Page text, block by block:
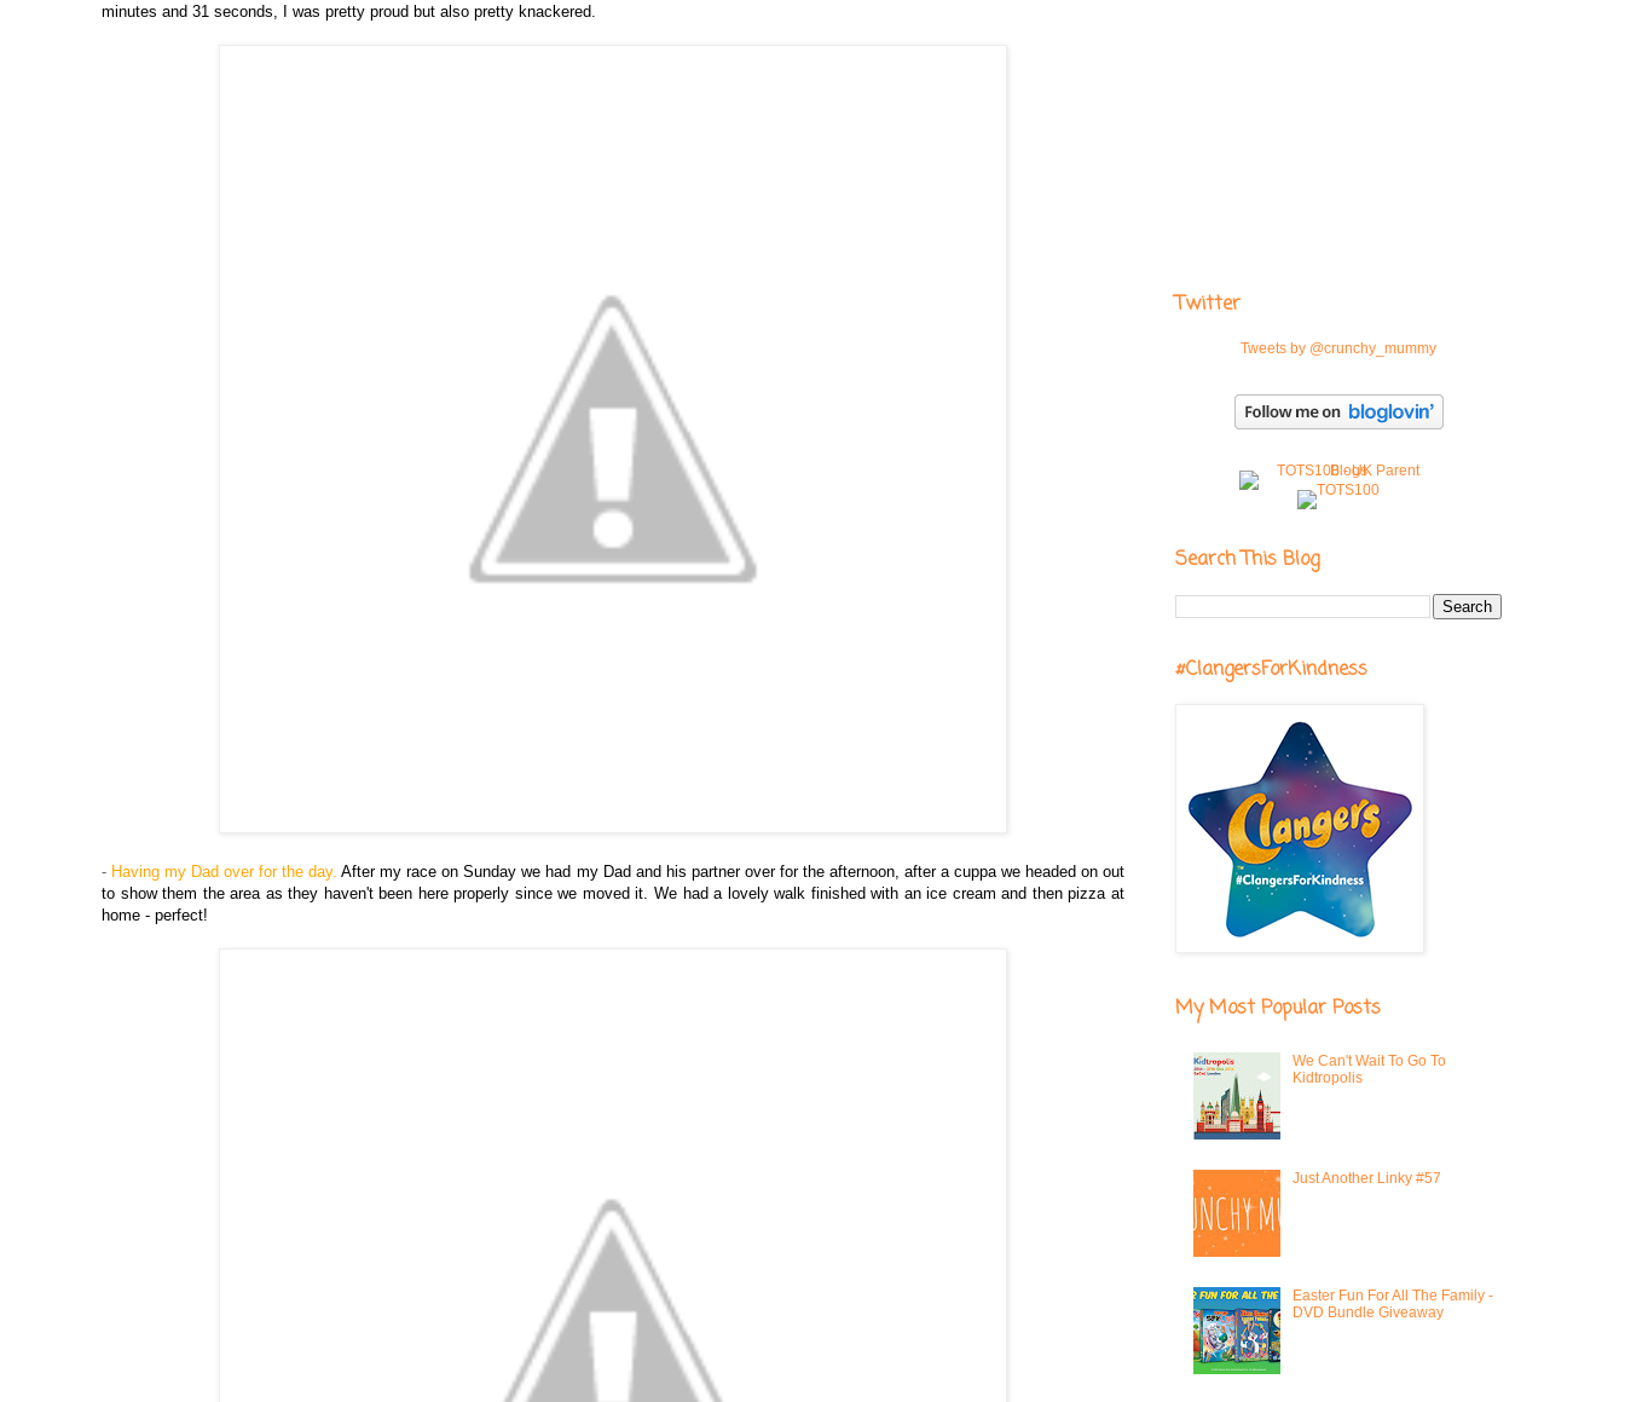
minutes and 31 seconds, I was pretty proud but also pretty knackered.
- Having my Dad over for the day.After my race on Sunday we had my Dad and his partner over for the afternoon, after a cuppa we headed on out
to show them the area as they haven't been here properly since we moved it. We had a lovely walk finished with an ice cream and then pizza at
home - perfect!
Twitter
Tweets by @crunchy_mummy
Search This Blog
#ClangersForKindness
My Most Popular Posts
We Can't Wait To Go To
Kidtropolis
Just Another Linky #57
Easter Fun For All The Family -
DVD Bundle Giveaway